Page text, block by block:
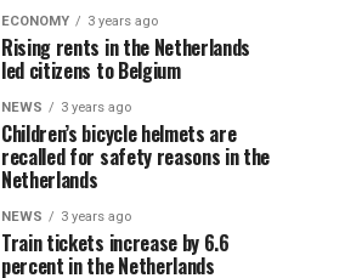
ECONOMY 3 years ago
Rising rents in the Netherlands
led citizens to Belgium
NEWS 3 years ago
Children’s bicycle helmets are
recalled for safety reasons in the
Netherlands
NEWS 3 years ago
Train tickets increase by 6.6
percent in the Netherlands